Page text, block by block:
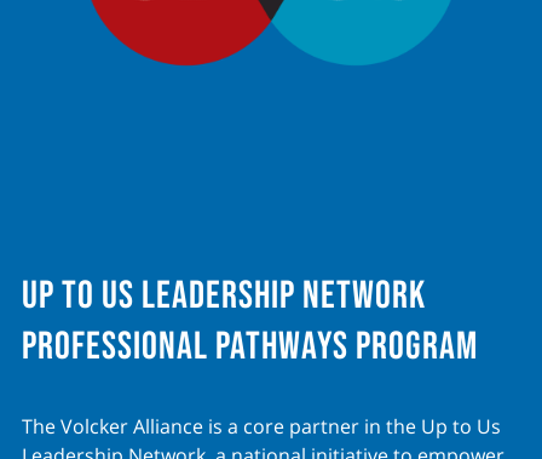
Up to Us Leadership Network
Professional Pathways program
The Volcker Alliance is a core partner in the Up to Us